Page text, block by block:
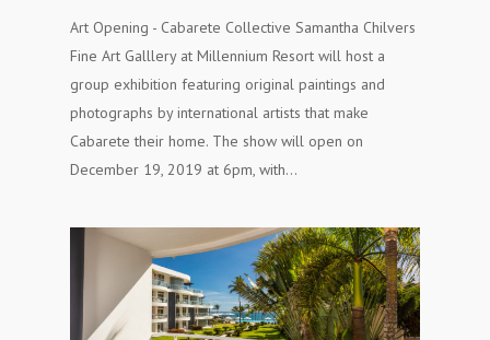
Art Opening - Cabarete Collective Samantha Chilvers
Fine Art Galllery at Millennium Resort will host a
group exhibition featuring original paintings and
photographs by international artists that make
Cabarete their home. The show will open on
December 19, 2019 at 6pm, with…